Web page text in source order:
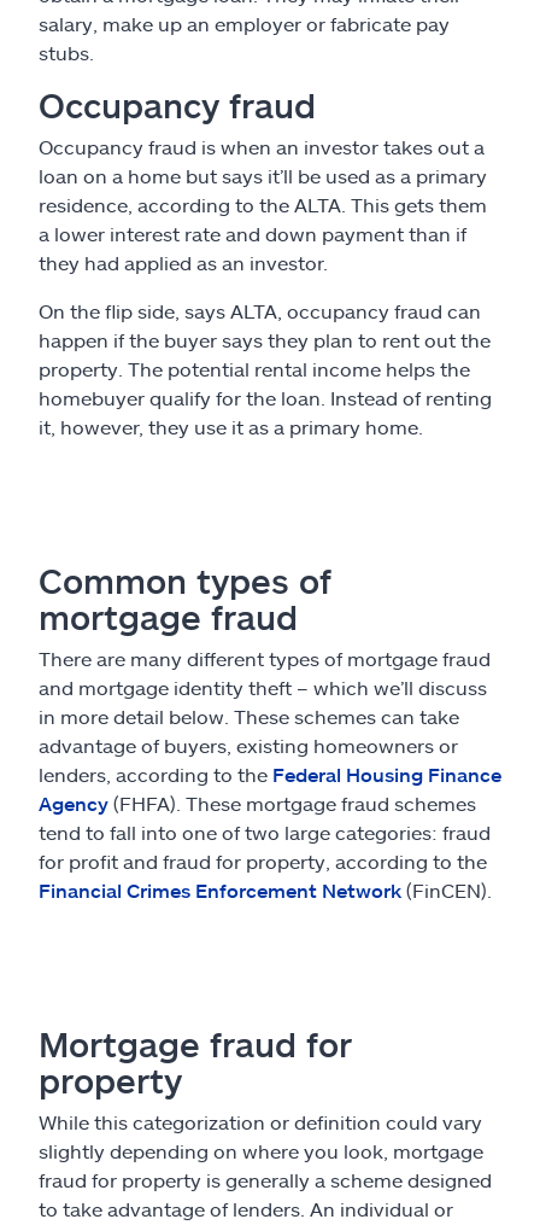
salary, make up an employer or fabricate pay
stubs.
Occupancy fraud
Occupancy fraud is when an investor takes out a
loan on a home but says it’ll be used as a primary
residence, according to the ALTA. This gets them
a lower interest rate and down payment than if
they had applied as an investor.
On the flip side, says ALTA, occupancy fraud can
happen if the buyer says they plan to rent out the
property. The potential rental income helps the
homebuyer qualify for the loan. Instead of renting
it, however, they use it as a primary home.
Common types of
mortgage fraud
There are many different types of mortgage fraud
and mortgage identity theft – which we’ll discuss
in more detail below. These schemes can take
advantage of buyers, existing homeowners or
lenders, according to the Federal Housing Finance
Agency (FHFA). These mortgage fraud schemes
tend to fall into one of two large categories: fraud
for profit and fraud for property, according to the
Financial Crimes Enforcement Network (FinCEN).
Mortgage fraud for
property
While this categorization or definition could vary
slightly depending on where you look, mortgage
fraud for property is generally a scheme designed
to take advantage of lenders. An individual or